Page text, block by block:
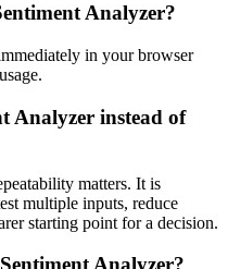
Analyzer?
in your browser
Analyzer instead of
matters. It is
multiple inputs, reduce
starting point for a decision.
Analyzer?